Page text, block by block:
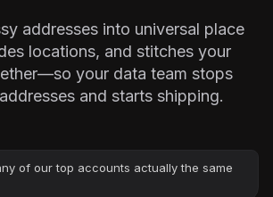
addresses into universal place
locations, and stitches your
your data team stops
and starts shipping.
of our top accounts actually the same